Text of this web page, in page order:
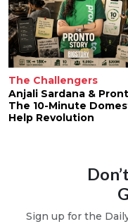
The Challengers
Anjali Sardana &
The 10-Minute
Help Revolution
Sign up for the